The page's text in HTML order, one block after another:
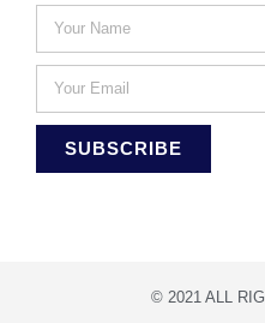
SUBSCRIBE
© 2021 ALL